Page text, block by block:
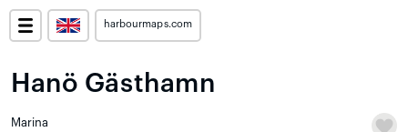
harbourmaps.com
Hanö Gästhamn
Marina